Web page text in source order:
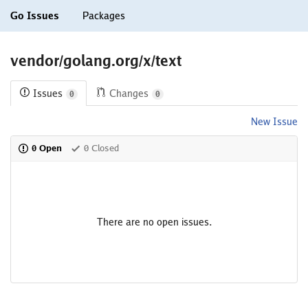
Go Issues Packages
vendor/golang.org/x/text
Issues 0 Changes 0
New Issue
0 Open 0 Closed
There are no open issues.